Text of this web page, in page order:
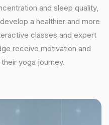
and sleep quality,
a healthier and more
classes and expert
receive motivation and
yoga journey.